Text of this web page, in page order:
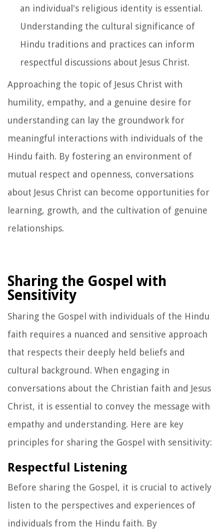
an individual's religious identity is essential.
Understanding the cultural significance of
Hindu traditions and practices can inform
respectful discussions about Jesus Christ.
Approaching the topic of Jesus Christ with
humility, empathy, and a genuine desire for
understanding can lay the groundwork for
meaningful interactions with individuals of the
Hindu faith. By fostering an environment of
mutual respect and openness, conversations
about Jesus Christ can become opportunities for
learning, growth, and the cultivation of genuine
relationships.
Sharing the Gospel with
Sensitivity
Sharing the Gospel with individuals of the Hindu
faith requires a nuanced and sensitive approach
that respects their deeply held beliefs and
cultural background. When engaging in
conversations about the Christian faith and Jesus
Christ, it is essential to convey the message with
empathy and understanding. Here are key
principles for sharing the Gospel with sensitivity:
Respectful Listening
Before sharing the Gospel, it is crucial to actively
listen to the perspectives and experiences of
individuals from the Hindu faith. By